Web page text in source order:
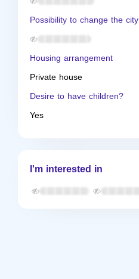
Possibility to change the city
Housing arrangement
Private house
Desire to have children?
Yes
I'm interested in